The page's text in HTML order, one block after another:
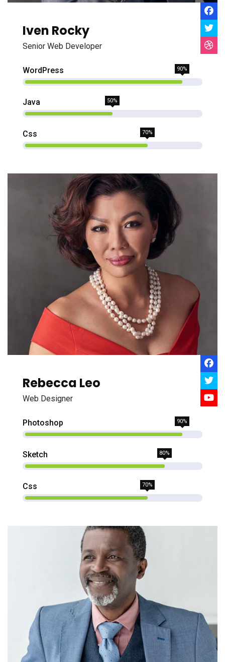
Iven Rocky
Senior Web Developer
WordPress 90%
Java 50%
Css 70%
Rebecca Leo
Web Designer
Photoshop 90%
Sketch 80%
Css 70%